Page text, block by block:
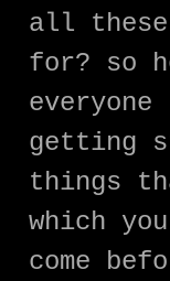
all these
for? so
getting
things
which
come